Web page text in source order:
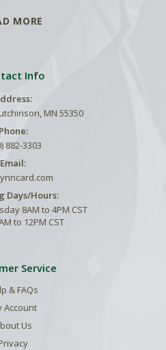
MORE
Info
MN 55350
Phone:
882-3303
Email:
Days/Hours:
8AM to 4PM CST
to 12PM CST
Service
& FAQs
Account
Us